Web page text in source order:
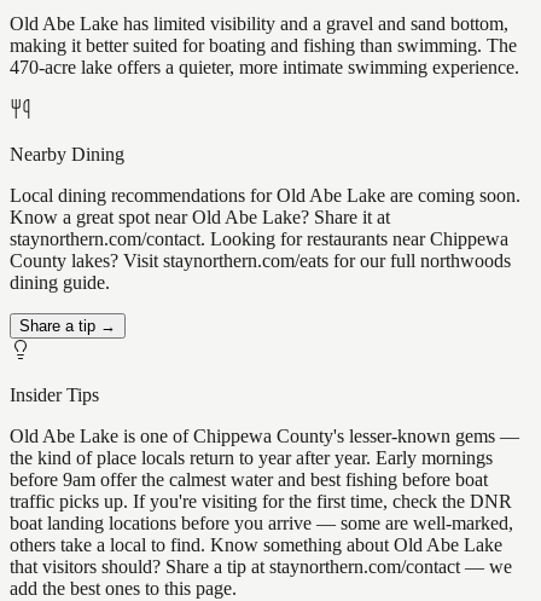
Old Abe Lake has limited visibility and a gravel and sand bottom,
making it better suited for boating and fishing than swimming. The
470-acre lake offers a quieter, more intimate swimming experience.
Nearby Dining
Local dining recommendations for Old Abe Lake are coming soon.
Know a great spot near Old Abe Lake? Share it at
staynorthern.com/contact. Looking for restaurants near Chippewa
County lakes? Visit staynorthern.com/eats for our full northwoods
dining guide.
Share a tip →
Insider Tips
Old Abe Lake is one of Chippewa County's lesser-known gems —
the kind of place locals return to year after year. Early mornings
before 9am offer the calmest water and best fishing before boat
traffic picks up. If you're visiting for the first time, check the DNR
boat landing locations before you arrive — some are well-marked,
others take a local to find. Know something about Old Abe Lake
that visitors should? Share a tip at staynorthern.com/contact — we
add the best ones to this page.